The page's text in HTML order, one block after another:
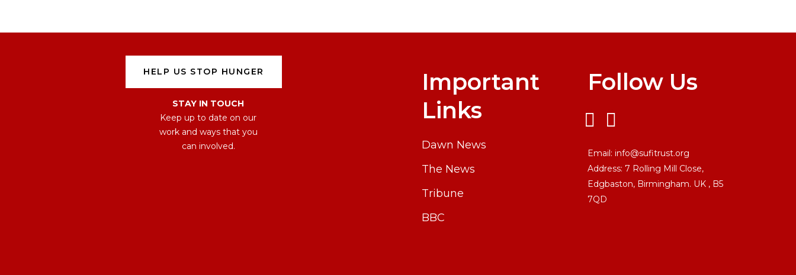
HELP US STOP HUNGER
STAY IN TOUCH
Keep up to date on our
work and ways that you
can involved.
Important
Links
Dawn News
The News
Tribune
BBC
Follow Us
Email: info@sufitrust.org
Address: 7 Rolling Mill Close,
Edgbaston, Birmingham. UK , B5
7QD